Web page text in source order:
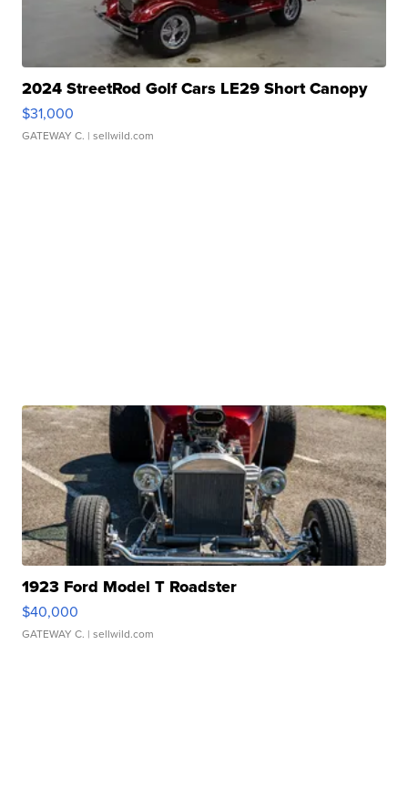
2024 StreetRod Golf Cars LE29 Short Canopy
$31,000
GATEWAY C. | sellwild.com
1923 Ford Model T Roadster
$40,000
GATEWAY C. | sellwild.com